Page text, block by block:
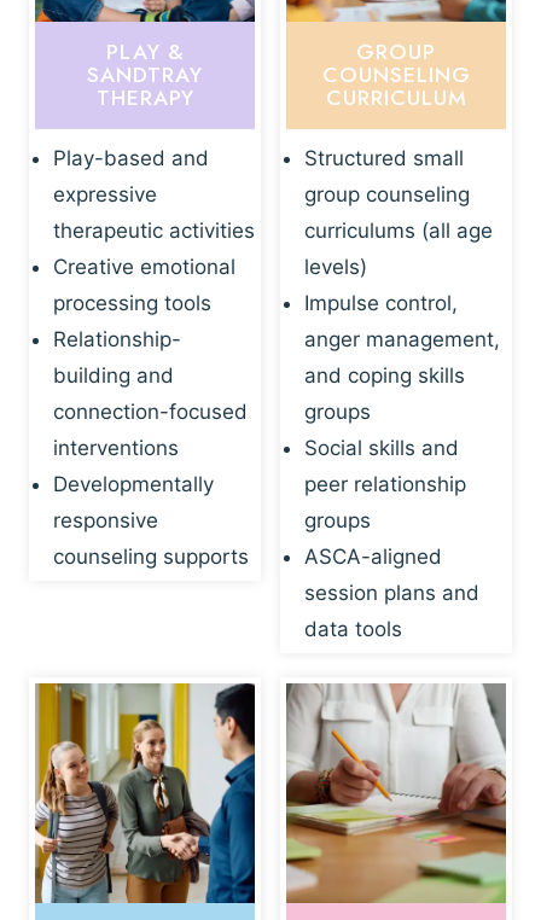
PLAY &
SANDTRAY
THERAPY
Play-based and
expressive
therapeutic activities
Creative emotional
processing tools
Relationship-
building and
connection-focused
interventions
Developmentally
responsive
counseling supports
GROUP
COUNSELING
CURRICULUM
Structured small
group counseling
curriculums (all age
levels)
Impulse control,
anger management,
and coping skills
groups
Social skills and
peer relationship
groups
ASCA-aligned
session plans and
data tools